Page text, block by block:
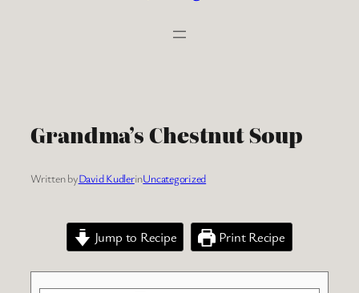
Grandma’s Chestnut Soup
Written byDavid KudlerinUncategorized
Jump to Recipe Print Recipe